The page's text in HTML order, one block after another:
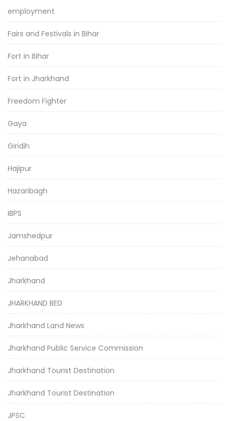
employment
Fairs and Festivals in Bihar
Fort in Bihar
Fort in Jharkhand
Freedom Fighter
Gaya
Giridih
Hajipur
Hazaribagh
IBPS
Jamshedpur
Jehanabad
Jharkhand
JHARKHAND BED
Jharkhand Land News
Jharkhand Public Service Commission
Jharkhand Tourist Destination
Jharkhand Tourist Destination
JPSC